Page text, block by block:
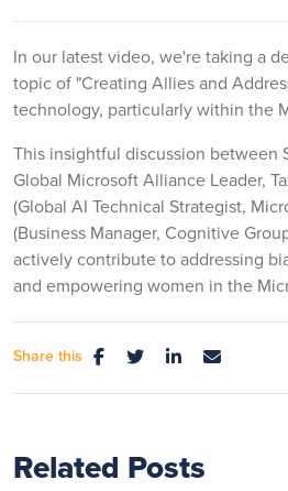
In our latest video, we're taking a
topic of "Creating Allies and
technology, particularly within the
This insightful discussion between
Global Microsoft Alliance Leader,
(Global AI Technical Strategist,
(Business Manager, Cognitive
actively contribute to addressing
and empowering women in the
Share this
Related Posts